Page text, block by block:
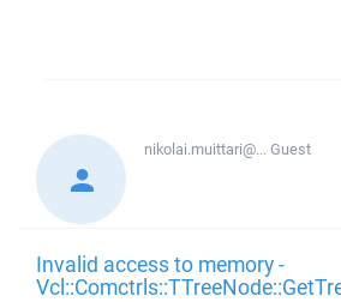
nikolai.muittari@...Guest
Invalid access to memory -